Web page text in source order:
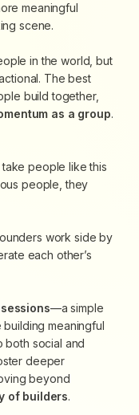
meaningful
scene.
in the world, but
The best
build together,
as a group.
people like this
people, they
work side by
each other’s
—a simple
meaningful
both social and
deeper
beyond
of builders.